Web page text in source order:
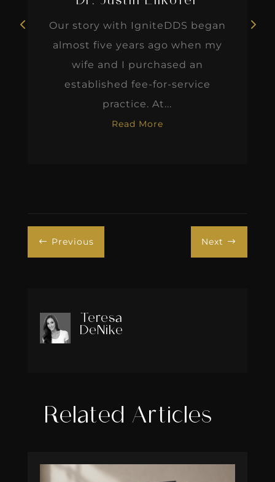
Our story with IgniteDDS began
almost five years ago when my
wife and I purchased an
established fee-for-service
practice. At...
Read More
# Previous Next $
Teresa
DeNike
Related Articles